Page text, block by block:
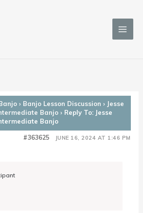
› Banjo Lesson Discussion › Jesse
Banjo › Reply To: Jesse
Banjo
JUNE 16, 2024 AT 1:46 PM
#363625